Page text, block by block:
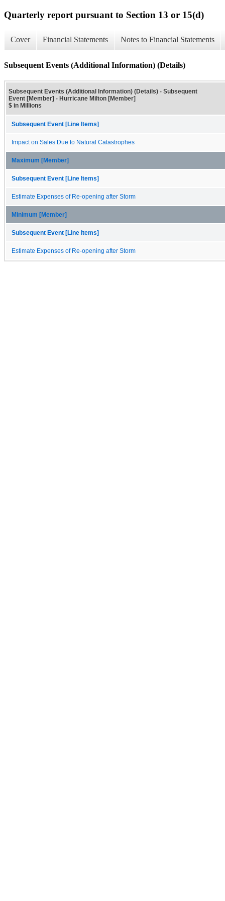
Quarterly report pursuant to Section 13 or 15(d)
Cover Financial Statements Notes to Financial Statements
Subsequent Events (Additional Information) (Details)
Subsequent Events (Additional Information) (Details) - Subsequent
Event [Member] - Hurricane Milton [Member]
$ in Millions
Subsequent Event [Line Items]
Impact on Sales Due to Natural Catastrophes
Maximum [Member]
Subsequent Event [Line Items]
Estimate Expenses of Re-opening after Storm
Minimum [Member]
Subsequent Event [Line Items]
Estimate Expenses of Re-opening after Storm